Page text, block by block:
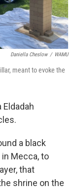
Daniella Cheslow / WAMU
meant to evoke the
a black
Mecca, to
that
shrine on the